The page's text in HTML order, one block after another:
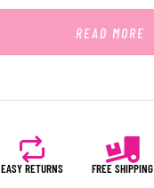
READ MORE
EASY RETURNS FREE SHIPPING